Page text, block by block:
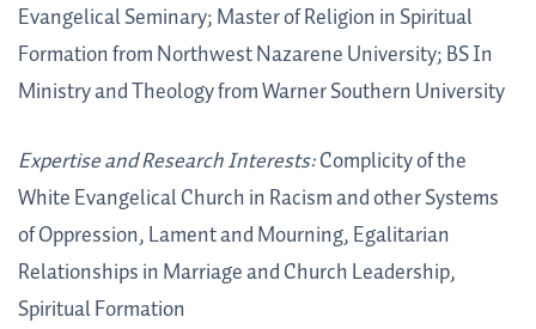
Evangelical Seminary; Master of Religion in Spiritual
Formation from Northwest Nazarene University; BS In
Ministry and Theology from Warner Southern University
Expertise and Research Interests:Complicity of the
White Evangelical Church in Racism and other Systems
of Oppression, Lament and Mourning, Egalitarian
Relationships in Marriage and Church Leadership,
Spiritual Formation